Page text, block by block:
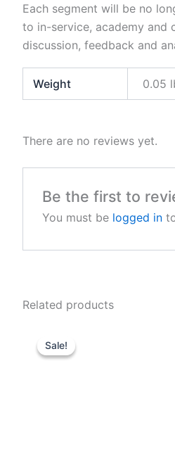
Each segment will be no
to in-service, academy and
discussion, feedback and
Weight 0.05
There are no reviews yet.
Be the first to
You must be logged in
Related products
Sale!
Sale!